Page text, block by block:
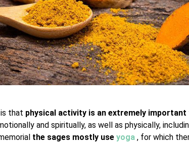
that physical activity is an extremely
and spiritually, as well as physically,
the sages mostly use yoga , for which